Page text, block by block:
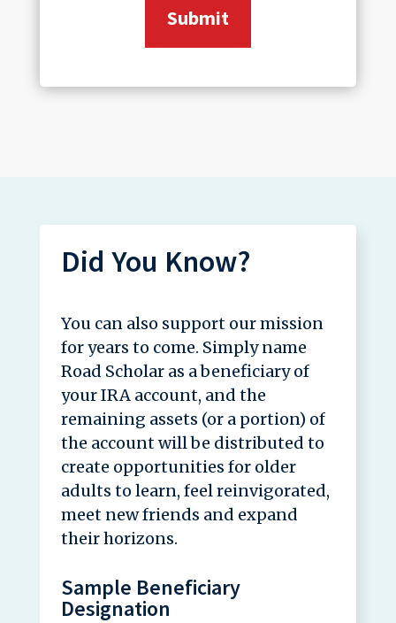
Did You Know?
You can also support our mission
for years to come. Simply name
Road Scholar as a beneficiary of
your IRA account, and the
remaining assets (or a portion) of
the account will be distributed to
create opportunities for older
adults to learn, feel reinvigorated,
meet new friends and expand
their horizons.
Sample Beneficiary
Designation